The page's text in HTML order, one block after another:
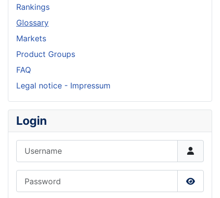
Rankings
Glossary
Markets
Product Groups
FAQ
Legal notice - Impressum
Login
Show